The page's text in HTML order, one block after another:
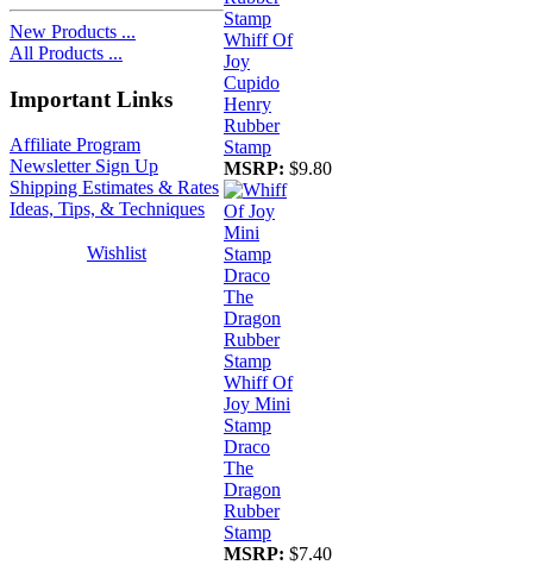
New Products ...
All Products ...
Important Links
Affiliate Program
Newsletter Sign Up
Shipping Estimates & Rates
Ideas, Tips, & Techniques
Wishlist
Whiff Of
Joy
Cupido
Henry
Rubber
Stamp
MSRP: $9.80
Whiff Of
Joy Mini
Stamp
Draco
The
Dragon
Rubber
Stamp
MSRP: $7.40